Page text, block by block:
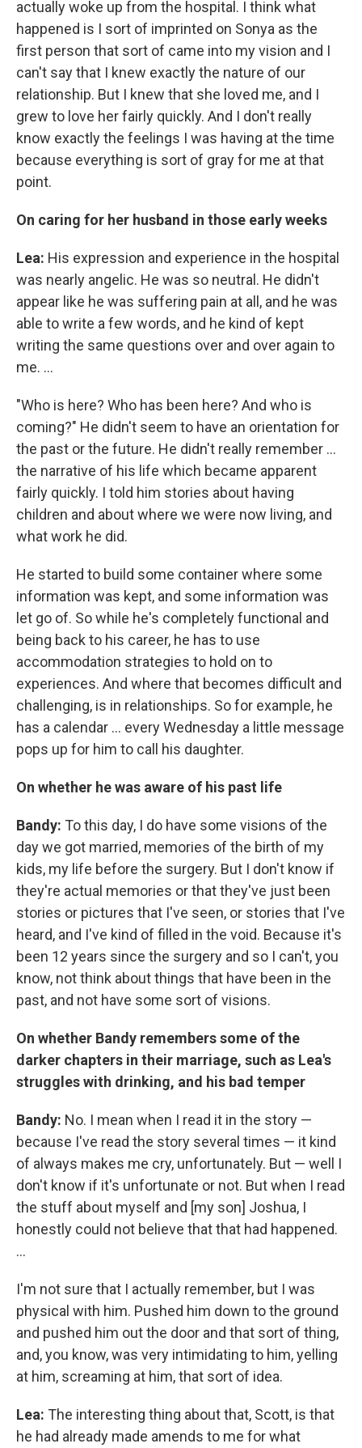
actually woke up from the hospital. I think what
happened is I sort of imprinted on Sonya as the
first person that sort of came into my vision and I
can't say that I knew exactly the nature of our
relationship. But I knew that she loved me, and I
grew to love her fairly quickly. And I don't really
know exactly the feelings I was having at the time
because everything is sort of gray for me at that
point.
On caring for her husband in those early weeks
Lea: His expression and experience in the hospital
was nearly angelic. He was so neutral. He didn't
appear like he was suffering pain at all, and he was
able to write a few words, and he kind of kept
writing the same questions over and over again to
me. ...
"Who is here? Who has been here? And who is
coming?" He didn't seem to have an orientation for
the past or the future. He didn't really remember ...
the narrative of his life which became apparent
fairly quickly. I told him stories about having
children and about where we were now living, and
what work he did.
He started to build some container where some
information was kept, and some information was
let go of. So while he's completely functional and
being back to his career, he has to use
accommodation strategies to hold on to
experiences. And where that becomes difficult and
challenging, is in relationships. So for example, he
has a calendar ... every Wednesday a little message
pops up for him to call his daughter.
On whether he was aware of his past life
Bandy: To this day, I do have some visions of the
day we got married, memories of the birth of my
kids, my life before the surgery. But I don't know if
they're actual memories or that they've just been
stories or pictures that I've seen, or stories that I've
heard, and I've kind of filled in the void. Because it's
been 12 years since the surgery and so I can't, you
know, not think about things that have been in the
past, and not have some sort of visions.
On whether Bandy remembers some of the
darker chapters in their marriage, such as Lea's
struggles with drinking, and his bad temper
Bandy: No. I mean when I read it in the story —
because I've read the story several times — it kind
of always makes me cry, unfortunately. But — well I
don't know if it's unfortunate or not. But when I read
the stuff about myself and [my son] Joshua, I
honestly could not believe that that had happened.
...
I'm not sure that I actually remember, but I was
physical with him. Pushed him down to the ground
and pushed him out the door and that sort of thing,
and, you know, was very intimidating to him, yelling
at him, screaming at him, that sort of idea.
Lea: The interesting thing about that, Scott, is that
he had already made amends to me for what